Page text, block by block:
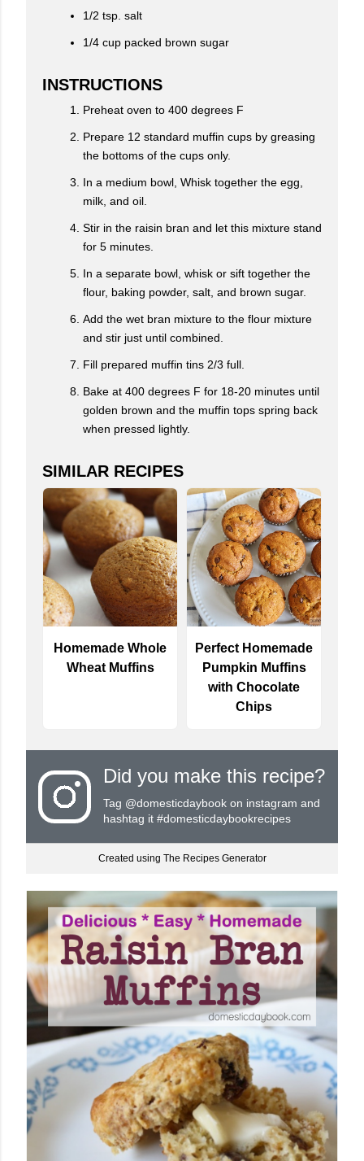
1/2 tsp. salt
1/4 cup packed brown sugar
INSTRUCTIONS
Preheat oven to 400 degrees F
Prepare 12 standard muffin cups by greasing
the bottoms of the cups only.
In a medium bowl, Whisk together the egg,
milk, and oil.
Stir in the raisin bran and let this mixture stand
for 5 minutes.
In a separate bowl, whisk or sift together the
flour, baking powder, salt, and brown sugar.
Add the wet bran mixture to the flour mixture
and stir just until combined.
Fill prepared muffin tins 2/3 full.
Bake at 400 degrees F for 18-20 minutes until
golden brown and the muffin tops spring back
when pressed lightly.
SIMILAR RECIPES
Homemade Whole
Wheat Muffins
Perfect Homemade
Pumpkin Muffins
with Chocolate
Chips
Did you make this recipe?
Tag @domesticdaybook on instagram and
hashtag it #domesticdaybookrecipes
Created using The Recipes Generator